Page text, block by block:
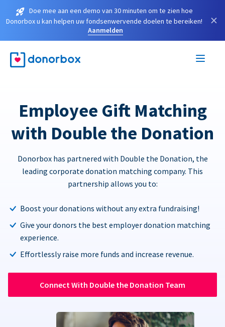
Doe mee aan een demo van 30 minuten om te zien hoe
Donorbox u kan helpen uw fondsenwervende doelen te bereiken!
Aanmelden
×
Employee Gift Matching
with Double the Donation
Donorbox has partnered with Double the Donation, the
leading corporate donation matching company. This
partnership allows you to:
Boost your donations without any extra fundraising!
Give your donors the best employer donation matching
experience.
Effortlessly raise more funds and increase revenue.
Connect With Double the Donation Team